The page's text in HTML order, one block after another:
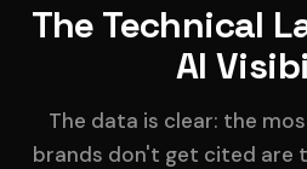
The Technical
AI
The data is clear: the
brands don't get cited are